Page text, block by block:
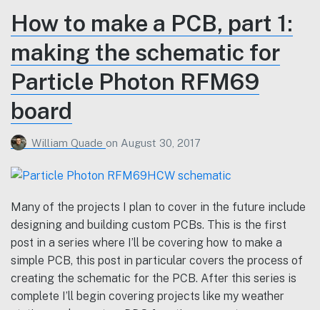
How to make a PCB, part 1:
making the schematic for
Particle Photon RFM69
board
William Quade on August 30, 2017
Many of the projects I plan to cover in the future include
designing and building custom PCBs. This is the first
post in a series where I’ll be covering how to make a
simple PCB, this post in particular covers the process of
creating the schematic for the PCB. After this series is
complete I’ll begin covering projects like my weather